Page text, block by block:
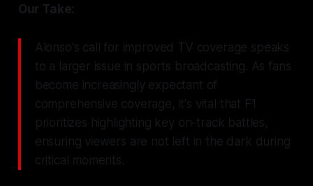
Our Take:
Alonso's call for improved TV coverage speaks
to a larger issue in sports broadcasting. As fans
become increasingly expectant of
comprehensive coverage, it's vital that F1
prioritizes highlighting key on-track battles,
ensuring viewers are not left in the dark during
critical moments.